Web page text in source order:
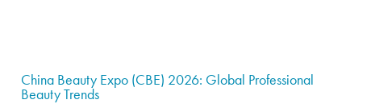
China Beauty Expo (CBE) 2026: Global Professional
Beauty Trends